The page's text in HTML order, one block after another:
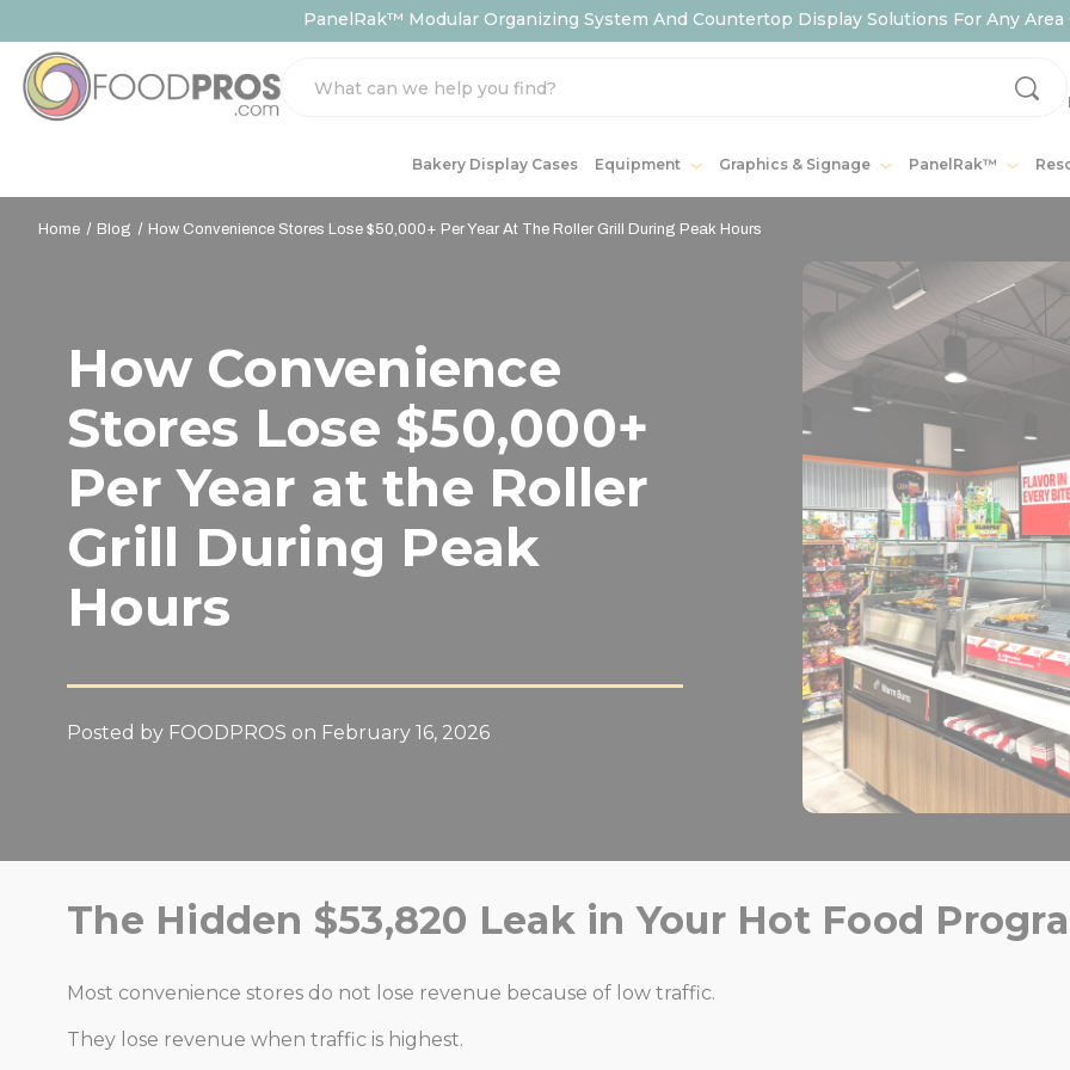
PanelRak™ Modular Organizing System And Countertop Display Solutions For Any Area
Bakery Display Cases Equipment Graphics & Signage PanelRak™
Home Blog How Convenience Stores Lose $50,000+ Per Year At The Roller Grill During Peak Hours
How Convenience
Stores Lose $50,000+
Per Year at the Roller
Grill During Peak
Hours
Posted by FOODPROS on February 16, 2026
The Hidden $53,820 Leak in Your Hot Food
Most convenience stores do not lose revenue because of low traffic.
They lose revenue when traffic is highest.